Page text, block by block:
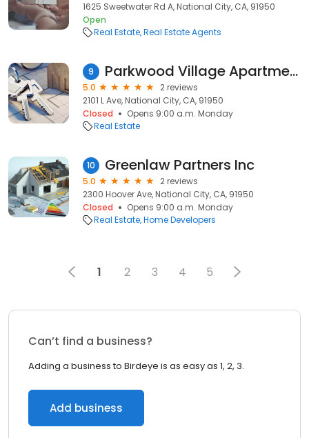
1625 Sweetwater Rd A, National City, CA, 91950
Open
Real Estate Real Estate Agents
9 Parkwood Village Apartments
5.0
2 reviews
2101 L Ave, National City, CA, 91950
Closed
Opens 9:00 a.m. Monday
Real Estate
10 Greenlaw Partners Inc
5.0
2 reviews
2300 Hoover Ave, National City, CA, 91950
Closed
Opens 9:00 a.m. Monday
Real Estate Home Developers
1 2 3 4 5
Can’t find a business?
Adding a business to Birdeye is as easy as 1, 2, 3.
Add business